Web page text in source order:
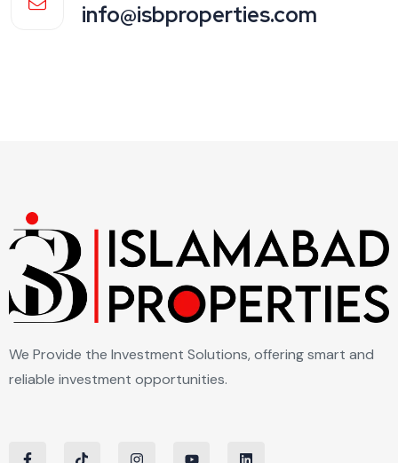
info@isbproperties.com
We Provide the Investment Solutions, offering smart and
reliable investment opportunities.